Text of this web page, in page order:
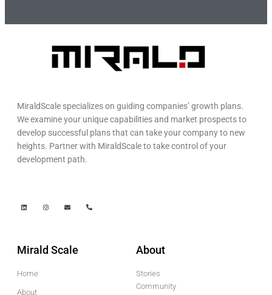
MiraldScale specializes on guiding companies’ growth plans.
We examine your unique capabilities and market prospects to
develop successful plans that can take your company to new
heights. Partner with MiraldScale to take control of your
development path.
Mirald Scale
Home
About
About
Stories
Community